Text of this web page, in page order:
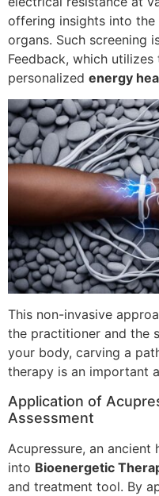
offering insights into
organs. Such screening
Feedback, which
personalized energy
This non-invasive
the practitioner and the
your body, carving a
therapy is an important
Application of
Assessment
Acupressure, an
into Bioenergetic
and treatment tool. By